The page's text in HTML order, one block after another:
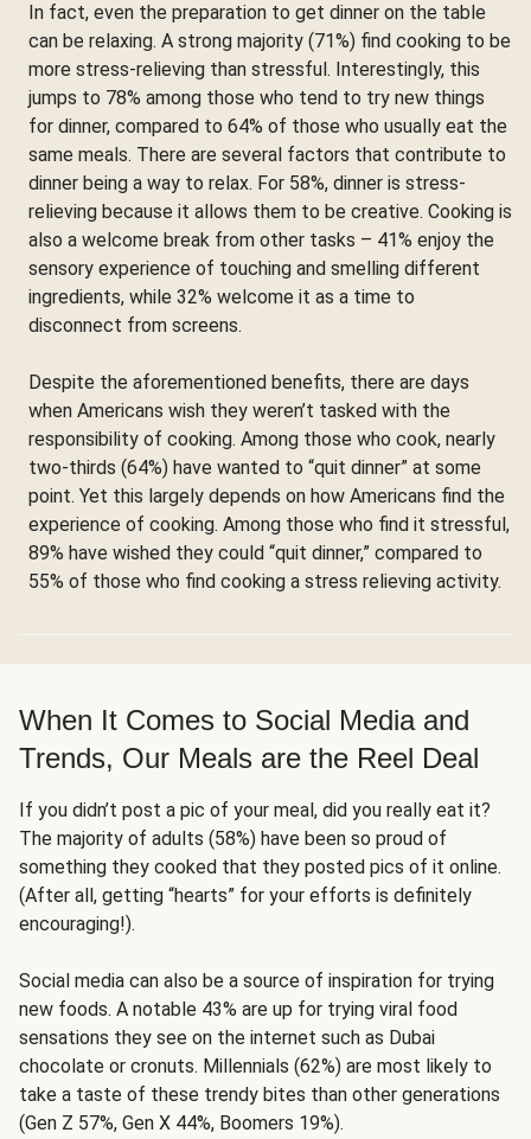
In fact, even the preparation to get dinner on the table
can be relaxing. A strong majority (71%) find cooking to be
more stress-relieving than stressful. Interestingly, this
jumps to 78% among those who tend to try new things
for dinner, compared to 64% of those who usually eat the
same meals. There are several factors that contribute to
dinner being a way to relax. For 58%, dinner is stress-
relieving because it allows them to be creative. Cooking is
also a welcome break from other tasks – 41% enjoy the
sensory experience of touching and smelling different
ingredients, while 32% welcome it as a time to
disconnect from screens.
Despite the aforementioned benefits, there are days
when Americans wish they weren’t tasked with the
responsibility of cooking. Among those who cook, nearly
two-thirds (64%) have wanted to “quit dinner” at some
point. Yet this largely depends on how Americans find the
experience of cooking. Among those who find it stressful,
89% have wished they could “quit dinner,” compared to
55% of those who find cooking a stress relieving activity.
When It Comes to Social Media and
Trends, Our Meals are the Reel Deal
If you didn’t post a pic of your meal, did you really eat it?
The majority of adults (58%) have been so proud of
something they cooked that they posted pics of it online.
(After all, getting “hearts” for your efforts is definitely
encouraging!).
Social media can also be a source of inspiration for trying
new foods. A notable 43% are up for trying viral food
sensations they see on the internet such as Dubai
chocolate or cronuts. Millennials (62%) are most likely to
take a taste of these trendy bites than other generations
(Gen Z 57%, Gen X 44%, Boomers 19%).